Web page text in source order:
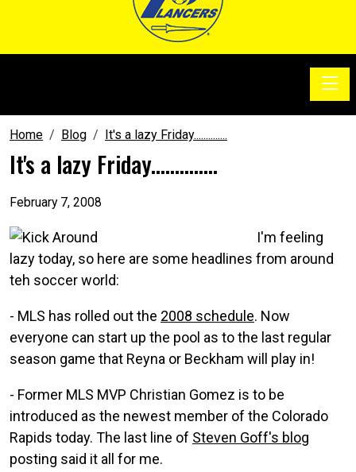
Home Blog It's a lazy Friday..............
It's a lazy Friday..............
February 7, 2008
I'm feeling
lazy today, so here are some headlines from around
teh soccer world:
- MLS has rolled out the 2008 schedule. Now
everyone can start up the pool as to the last regular
season game that Reyna or Beckham will play in!
- Former MLS MVP Christian Gomez is to be
introduced as the newest member of the Colorado
Rapids today. The last line of Steven Goff's blog
posting said it all for me.